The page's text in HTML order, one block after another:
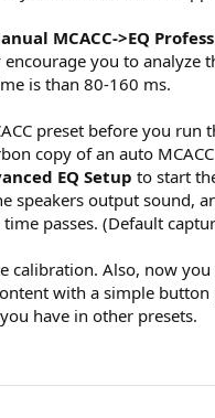
MCACC->EQ
you to analyze
is than 80-160 ms.
preset before you
copy of an auto
EQ Setup to start
speakers output sound,
passes. (Default
calibration. Also, now
with a simple
have in other presets.